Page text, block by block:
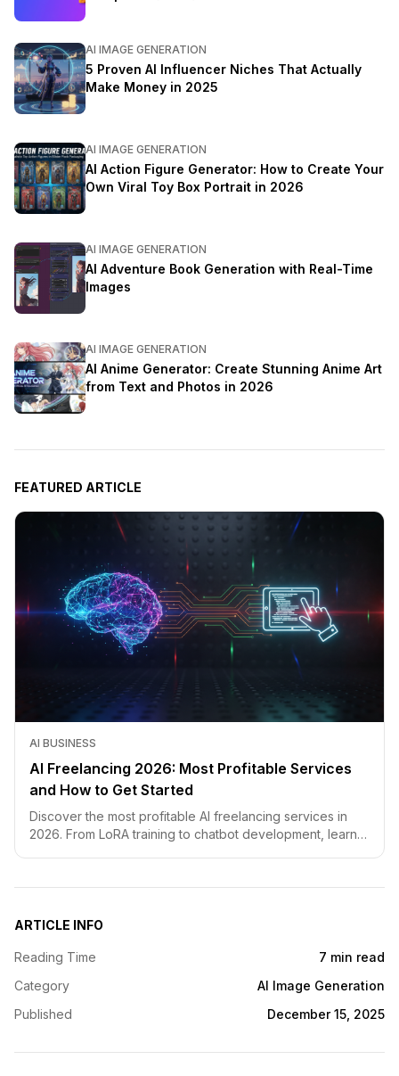
AI IMAGE GENERATION
5 Proven AI Influencer Niches That Actually
Make Money in 2025
AI IMAGE GENERATION
AI Action Figure Generator: How to Create Your
Own Viral Toy Box Portrait in 2026
AI IMAGE GENERATION
AI Adventure Book Generation with Real-Time
Images
AI IMAGE GENERATION
AI Anime Generator: Create Stunning Anime Art
from Text and Photos in 2026
FEATURED ARTICLE
AI BUSINESS
AI Freelancing 2026: Most Profitable Services
and How to Get Started
Discover the most profitable AI freelancing services in
2026. From LoRA training to chatbot development, learn
ARTICLE INFO
Reading Time
7 min read
Category
AI Image Generation
Published
December 15, 2025